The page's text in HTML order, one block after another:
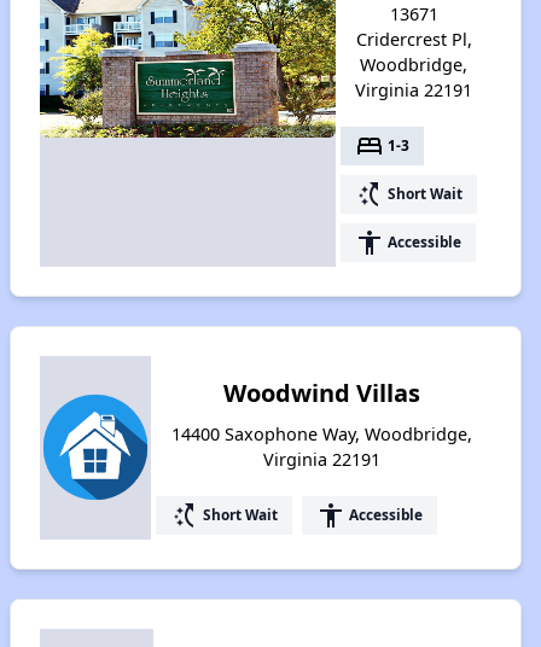
13671
Cridercrest Pl,
Woodbridge,
Virginia 22191
bed 1-3
switch_access_shortcut Short Wait
accessibility Accessible
Woodwind Villas
14400 Saxophone Way, Woodbridge,
Virginia 22191
switch_access_shortcut Short Wait accessibility Accessible